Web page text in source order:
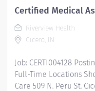
Certified Medical
Riverview Health
Cicero, IN
Job: CERTI004128
Full-Time Locations
Care 509 N. Peru St.